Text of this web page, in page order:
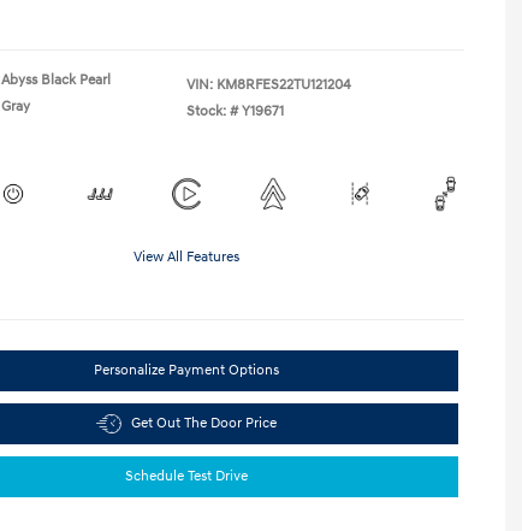
Abyss Black Pearl
Gray
VIN: KM8RFES22TU121204
Stock: # Y19671
View All Features
Personalize Payment Options
Get Out The Door Price
Schedule Test Drive